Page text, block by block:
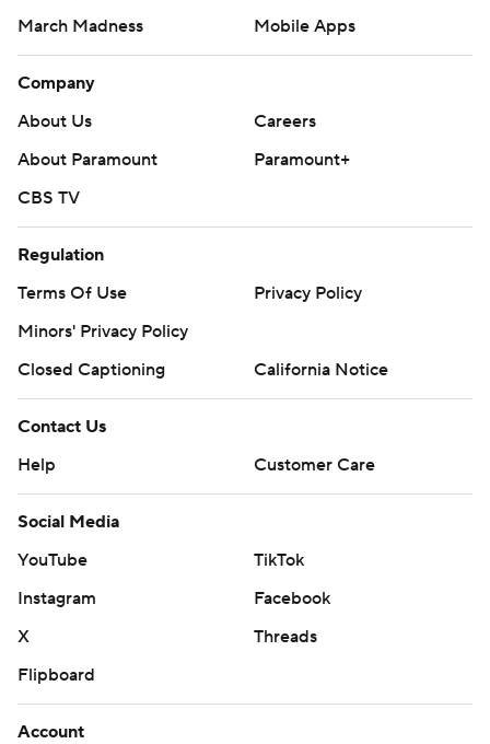
March Madness
Mobile Apps
Company
About Us
Careers
About Paramount
Paramount+
CBS TV
Regulation
Terms Of Use
Privacy Policy
Minors' Privacy Policy
Closed Captioning
California Notice
Contact Us
Help
Customer Care
Social Media
YouTube
TikTok
Instagram
Facebook
X
Threads
Flipboard
Account